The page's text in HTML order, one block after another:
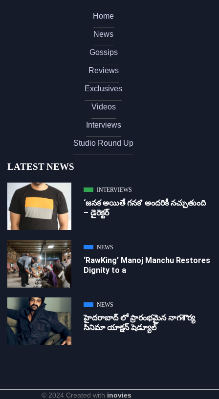
Home
News
Gossips
Reviews
Exclusives
Videos
Interviews
Studio Round Up
LATEST NEWS
INTERVIEWS
‘జ‌న‌క అయితే గ‌న‌క‌’ అందరికీ నచ్చుతుంది
– డైరెక్ట‌ర్
NEWS
‘RawKing’ Manoj Manchu Restores
Dignity to a
NEWS
హైదరాబాద్ లో ప్రారంభమైన నాగశౌర్య
సినిమా యాక్షన్ షెడ్యూల్
© 2024 Created with inovies